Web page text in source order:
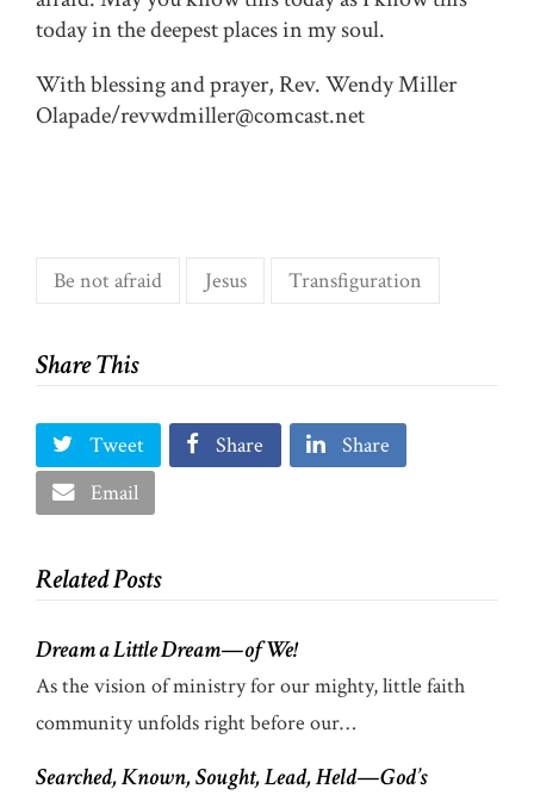
today in the deepest places in my soul.
With blessing and prayer, Rev. Wendy Miller
Olapade/revwdmiller@comcast.net
Be not afraid Jesus Transfiguration
Share This
Tweet Share
Share
Email
Related Posts
Dream a Little Dream—of We!
As the vision of ministry for our mighty, little faith
community unfolds right before our…
Searched, Known, Sought, Lead, Held—God’s